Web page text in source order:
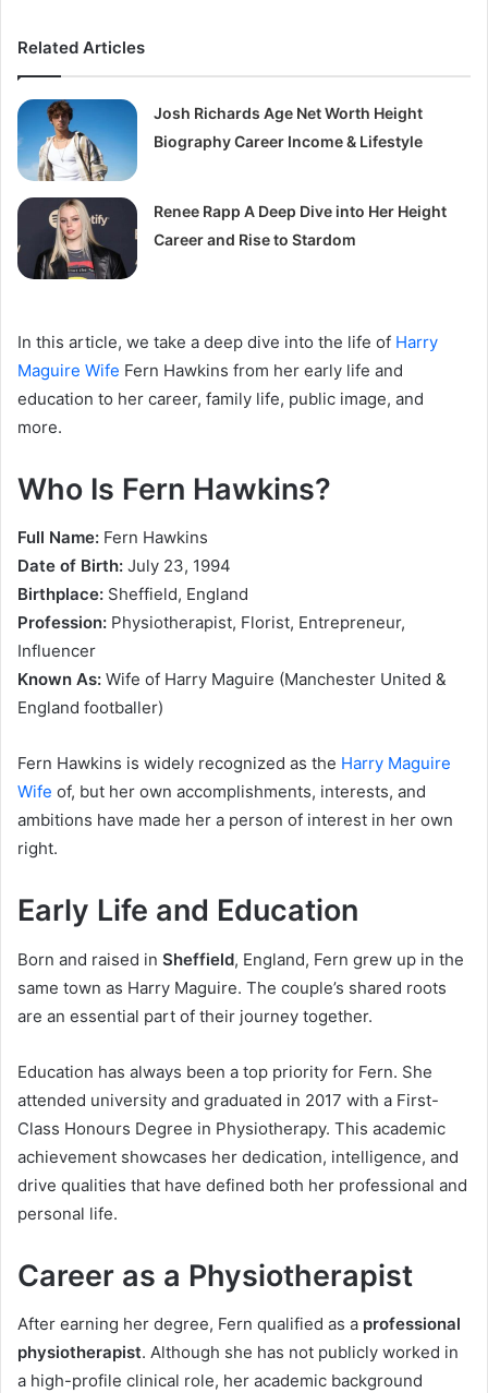
Related Articles
Josh Richards Age Net Worth Height
Biography Career Income & Lifestyle
Renee Rapp A Deep Dive into Her Height
Career and Rise to Stardom
In this article, we take a deep dive into the life of Harry
Maguire Wife Fern Hawkins from her early life and
education to her career, family life, public image, and
more.
Who Is Fern Hawkins?
Full Name: Fern Hawkins
Date of Birth: July 23, 1994
Birthplace: Sheffield, England
Profession: Physiotherapist, Florist, Entrepreneur,
Influencer
Known As: Wife of Harry Maguire (Manchester United &
England footballer)
Fern Hawkins is widely recognized as the Harry Maguire
Wife of, but her own accomplishments, interests, and
ambitions have made her a person of interest in her own
right.
Early Life and Education
Born and raised in Sheffield, England, Fern grew up in the
same town as Harry Maguire. The couple’s shared roots
are an essential part of their journey together.
Education has always been a top priority for Fern. She
attended university and graduated in 2017 with a First-
Class Honours Degree in Physiotherapy. This academic
achievement showcases her dedication, intelligence, and
drive qualities that have defined both her professional and
personal life.
Career as a Physiotherapist
After earning her degree, Fern qualified as a professional
physiotherapist. Although she has not publicly worked in
a high-profile clinical role, her academic background